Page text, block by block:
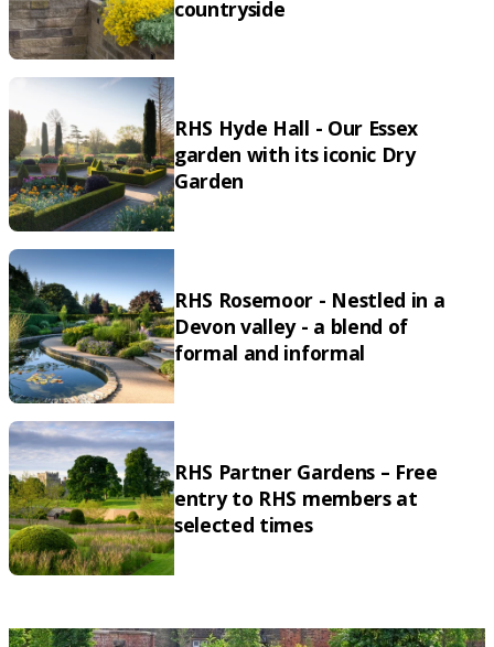
countryside
RHS Hyde Hall - Our Essex
garden with its iconic Dry
Garden
RHS Rosemoor - Nestled in a
Devon valley - a blend of
formal and informal
RHS Partner Gardens – Free
entry to RHS members at
selected times